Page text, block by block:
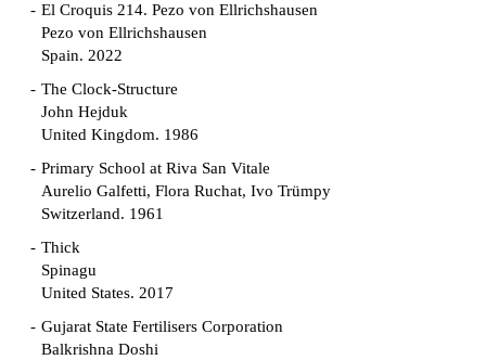
El Croquis 214. Pezo von Ellrichshausen
Pezo von Ellrichshausen
Spain. 2022
The Clock-Structure
John Hejduk
United Kingdom. 1986
Primary School at Riva San Vitale
Aurelio Galfetti, Flora Ruchat, Ivo Trümpy
Switzerland. 1961
Thick
Spinagu
United States. 2017
Gujarat State Fertilisers Corporation
Balkrishna Doshi